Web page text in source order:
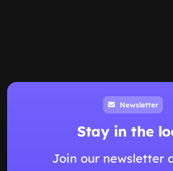
Newsletter
Stay in the
Join our newsletter